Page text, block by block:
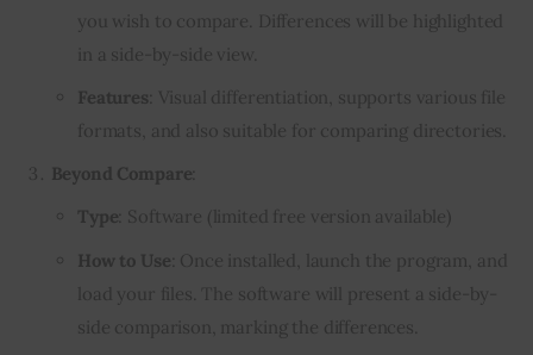
you wish to compare. Differences will be highlighted
in a side-by-side view.
Features : Visual differentiation, supports various file
formats, and also suitable for comparing directories.
Beyond Compare
Type : Software (limited free version available)
How to Use : Once installed, launch the program, and
load your files. The software will present a side-by-
side comparison, marking the differences.